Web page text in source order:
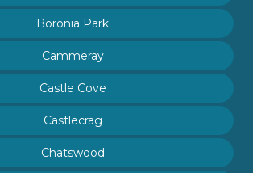
Boronia Park
Cammeray
Castle Cove
Castlecrag
Chatswood